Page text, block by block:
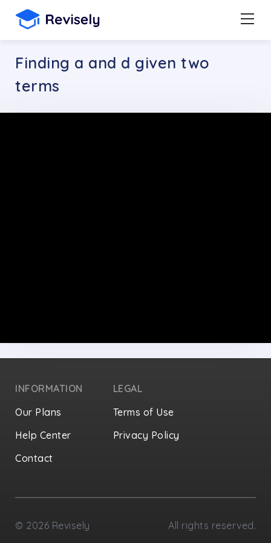
Finding a and d given two
terms
INFORMATION
Our Plans
Help Center
Contact
LEGAL
Terms of Use
Privacy Policy
© 2026 Revisely All rights reserved.